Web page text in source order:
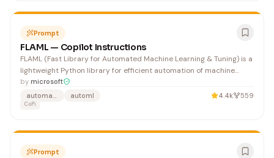
Prompt
FLAML — Copilot Instructions
FLAML (Fast Library for Automated Machine Learning & Tuning) is a
lightweight Python library for efficient automation of machine
learning and AI operations. It automates workflow based on large
language models, machine learning models, etc. and optimizes
their performance. The repository uses pre-co
by microsoft
automated-machine-learning
automl 4.4k 559
CoPi
Prompt